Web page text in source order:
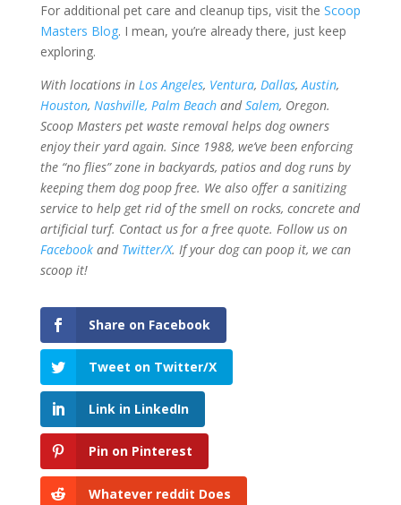
For additional pet care and cleanup tips, visit the Scoop
Masters Blog. I mean, you’re already there, just keep
exploring.
With locations in Los Angeles, Ventura, Dallas,Austin,
Houston, Nashville, Palm BeachandSalem, Oregon.
Scoop Masters pet waste removal helps dog owners
enjoy their yard again. Since 1988, we’ve been enforcing
the “no flies” zone in backyards, patios and dog runs by
keeping them dog poop free. We also offer a sanitizing
service to help get rid of the smell on rocks, concrete and
artificial turf. Contact us for a free quote. Follow us on
Facebookand Twitter/X. If your dog can poop it, we can
scoop it!
Share on Facebook
Tweet on Twitter/X
Link in LinkedIn
Pin on Pinterest
Whatever reddit Does